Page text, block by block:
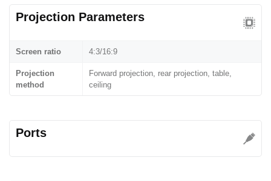
Projection Parameters
Screen ratio 4:3/16:9
Projection
method
Forward projection, rear projection, table,
ceiling
Ports